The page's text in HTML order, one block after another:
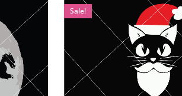
Sale!